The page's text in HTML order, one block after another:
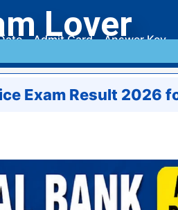
Lover
Admit Card Answer Key
Exam Result 2026